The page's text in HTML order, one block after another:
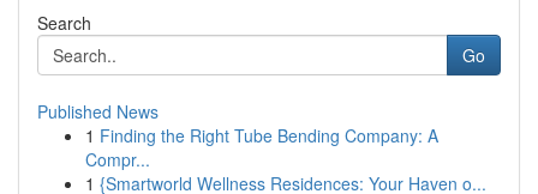
Search
Go
Published News
1 Finding the Right Tube Bending Company: A
Compr...
1 {Smartworld Wellness Residences: Your Haven o...